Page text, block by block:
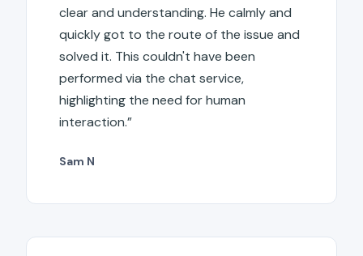
clear and understanding. He calmly and
quickly got to the route of the issue and
solved it. This couldn't have been
performed via the chat service,
highlighting the need for human
interaction.”
Sam N